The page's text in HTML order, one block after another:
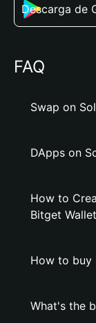
Descarga de
FAQ
Swap on
DApps on
How to
Bitget
How to buy
What's the